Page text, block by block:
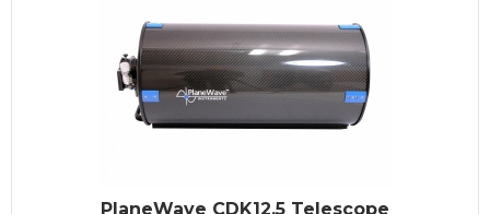
PlaneWave CDK12.5 Telescope